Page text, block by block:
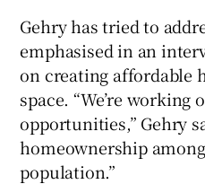
Gehry has tried to
emphasised in an
on creating affordable
space. “We’re working
opportunities,” Gehry
homeownership
population.”